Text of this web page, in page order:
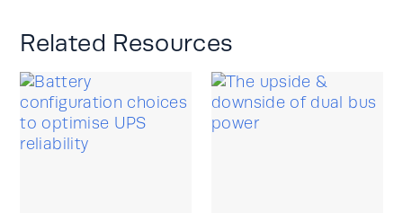
Related Resources